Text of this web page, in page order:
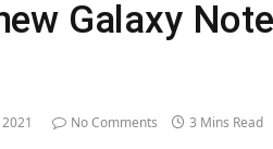
Galaxy
No Comments 3 Mins Read